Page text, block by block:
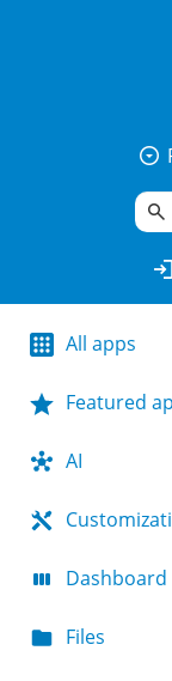
arrow_drop_down_circle
search
login
All apps
Featured
AI
Dashboard
Files